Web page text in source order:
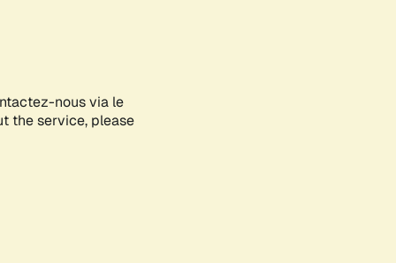
nous via le
the service, please